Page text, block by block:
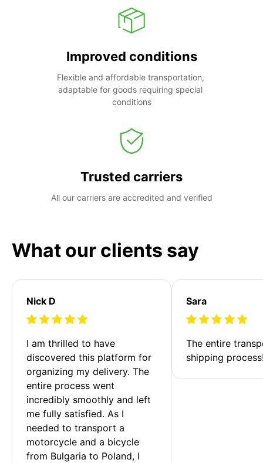
Improved conditions
Flexible and affordable transportation,
adaptable for goods requiring special
conditions
Trusted carriers
All our carriers are accredited and verified
What our clients say
Nick D
I am thrilled to have
discovered this platform for
organizing my delivery. The
entire process went
incredibly smoothly and left
me fully satisfied. As I
needed to transport a
motorcycle and a bicycle
from Bulgaria to Poland, I
Sara
The entire
shipping